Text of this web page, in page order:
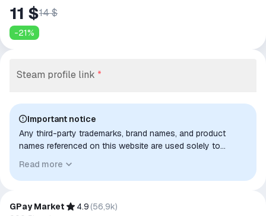
11 $14 $
-21%
Steam profile link *
Important notice
Any third-party trademarks, brand names, and product
names referenced on this website are used solely to
to indicate intended purpose or compatibility. No affiliation,
authorization, sponsorship, or endorsement by the
Read more
GPay Market 4.9 (56,9k)